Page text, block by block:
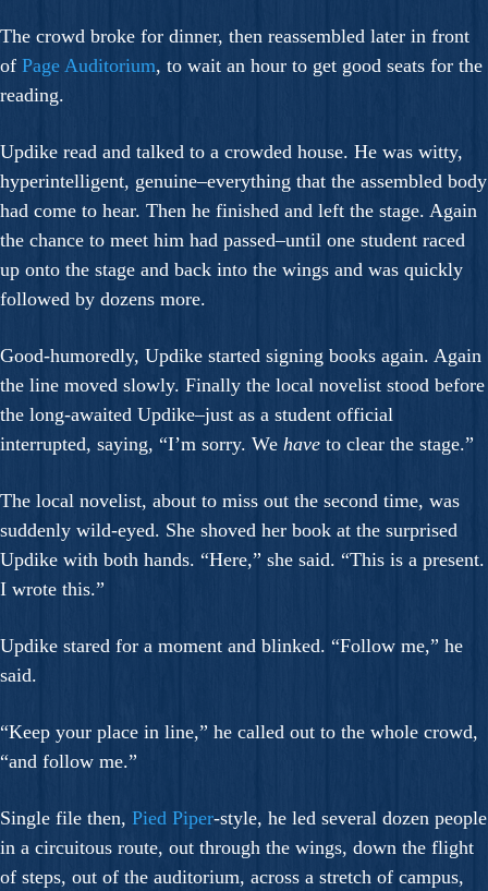
The crowd broke for dinner, then reassembled later in front
of Page Auditorium, to wait an hour to get good seats for the
reading.
Updike read and talked to a crowded house. He was witty,
hyperintelligent, genuine–everything that the assembled body
had come to hear. Then he finished and left the stage. Again
the chance to meet him had passed–until one student raced
up onto the stage and back into the wings and was quickly
followed by dozens more.
Good-humoredly, Updike started signing books again. Again
the line moved slowly. Finally the local novelist stood before
the long-awaited Updike–just as a student official
interrupted, saying, “I’m sorry. We have to clear the stage.”
The local novelist, about to miss out the second time, was
suddenly wild-eyed. She shoved her book at the surprised
Updike with both hands. “Here,” she said. “This is a present.
I wrote this.”
Updike stared for a moment and blinked. “Follow me,” he
said.
“Keep your place in line,” he called out to the whole crowd,
“and follow me.”
Single file then, Pied Piper-style, he led several dozen people
in a circuitous route, out through the wings, down the flight
of steps, out of the auditorium, across a stretch of campus,